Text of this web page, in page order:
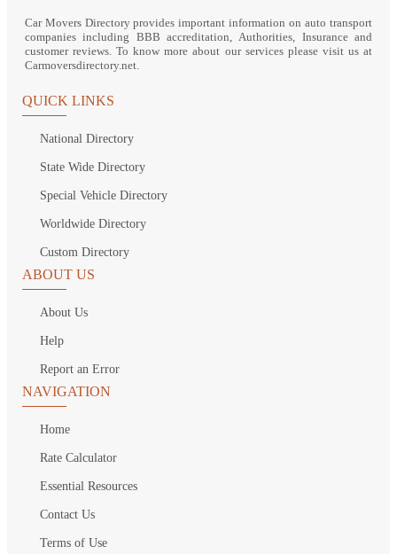
Car Movers Directory provides important information on auto transport
companies including BBB accreditation, Authorities, Insurance and
customer reviews. To know more about our services please visit us at
Carmoversdirectory.net.
QUICK LINKS
National Directory
State Wide Directory
Special Vehicle Directory
Worldwide Directory
Custom Directory
ABOUT US
About Us
Help
Report an Error
NAVIGATION
Home
Rate Calculator
Essential Resources
Contact Us
Terms of Use